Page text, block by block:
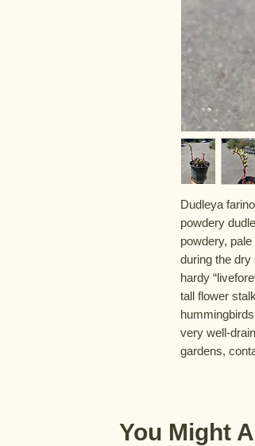
Dudleya
powdery
powdery,
during the
hardy
tall flower
very well-
gardens,
You Might